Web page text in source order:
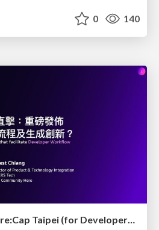
0 140
AWS re:Invent 2023 re:Cap Taipei (for Developer): New Launch & Generative AI that facilitate Developer Workflow